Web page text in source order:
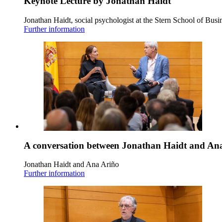
Jonathan Haidt, social psychologist at the Stern School of
Further information
A conversation between Jonathan Haidt and
Jonathan Haidt and Ana Ariño
Further information